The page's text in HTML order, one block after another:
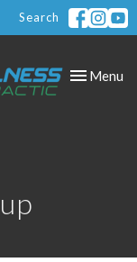
Search
Toggle
Menu